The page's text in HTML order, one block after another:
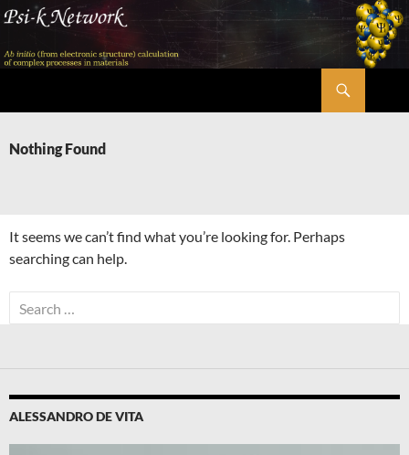
Skip
content
Nothing Found
It seems we can’t find what you’re looking for. Perhaps
searching can help.
Search
for:
ALESSANDRO DE VITA